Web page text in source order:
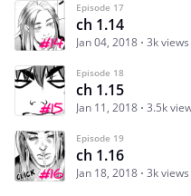
Episode 17
ch 1.14
Jan 04, 2018 3k views
Episode 18
ch 1.15
Jan 11, 2018 3.5k
Episode 19
ch 1.16
Jan 18, 2018 3k views